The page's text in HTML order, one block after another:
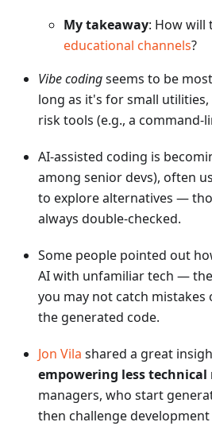
My takeaway: How will
educational channels?
Vibe codingseems to be
long as it's for small
risk tools (e.g., a command-
AI-assisted coding is
among senior devs), often
to explore alternatives —
always double-checked.
Some people pointed out
AI with unfamiliar tech —
you may not catch mistakes
the generated code.
Jon Vila shared a great
empowering less technical
managers, who start
then challenge